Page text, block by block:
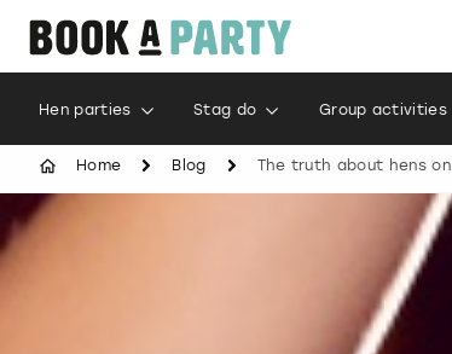
Hen parties Stag do Group activities
Home Blog The truth about hens